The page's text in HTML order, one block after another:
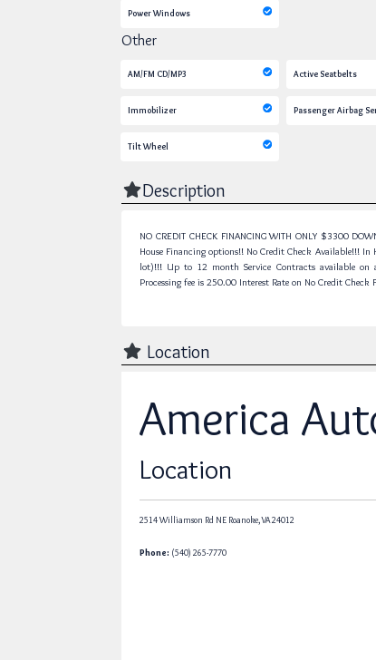
Power Windows
Other
AM/FM CD/MP3 Active Seatbelts
Immobilizer Passenger Airbag
Tilt Wheel
Description
NO CREDIT CHECK FINANCING WITH ONLY $3300
House Financing options!! No Credit Check Available!!! In
lot)!!! Up to 12 month Service Contracts available on
Processing fee is 250.00 Interest Rate on No Credit Check
Location
America
Location
2514 Williamson Rd NE Roanoke,VA24012
Phone: (540) 265-7770